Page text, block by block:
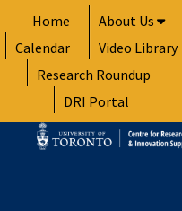
to
content
Home
About Us
Calendar
Video Library
Research Roundup
DRI Portal